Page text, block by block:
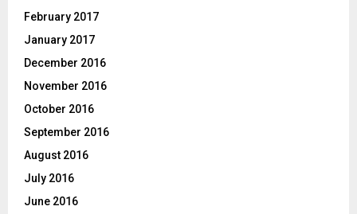
February 2017
January 2017
December 2016
November 2016
October 2016
September 2016
August 2016
July 2016
June 2016